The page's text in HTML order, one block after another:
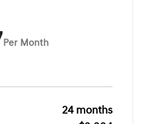
Per Month
24 months